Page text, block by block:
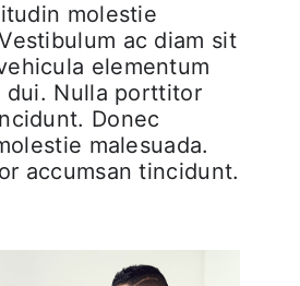
molestie
ac diam sit
elementum
dui. Nulla porttitor
Donec
malesuada.
accumsan tincidunt.